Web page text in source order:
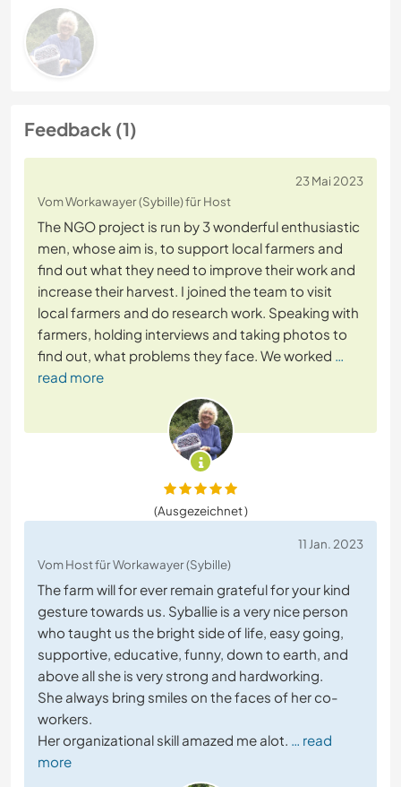
Feedback (1)
23 Mai 2023
Vom Workawayer (Sybille) für Host
The NGO project is run by 3 wonderful enthusiastic
men, whose aim is, to support local farmers and
find out what they need to improve their work and
increase their harvest. I joined the team to visit
local farmers and do research work. Speaking with
farmers, holding interviews and taking photos to
find out, what problems they face. We worked …
read more
(Ausgezeichnet )
11 Jan. 2023
Vom Host für Workawayer (Sybille)
The farm will for ever remain grateful for your kind
gesture towards us. Syballie is a very nice person
who taught us the bright side of life, easy going,
supportive, educative, funny, down to earth, and
above all she is very strong and hardworking.
She always bring smiles on the faces of her co-
workers.
Her organizational skill amazed me alot. … read
more